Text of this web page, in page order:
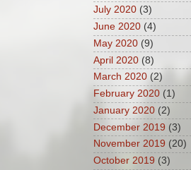
July 2020 (3)
June 2020 (4)
May 2020 (9)
April 2020 (8)
March 2020 (2)
February 2020 (1)
January 2020 (2)
December 2019 (3)
November 2019 (20)
October 2019 (3)